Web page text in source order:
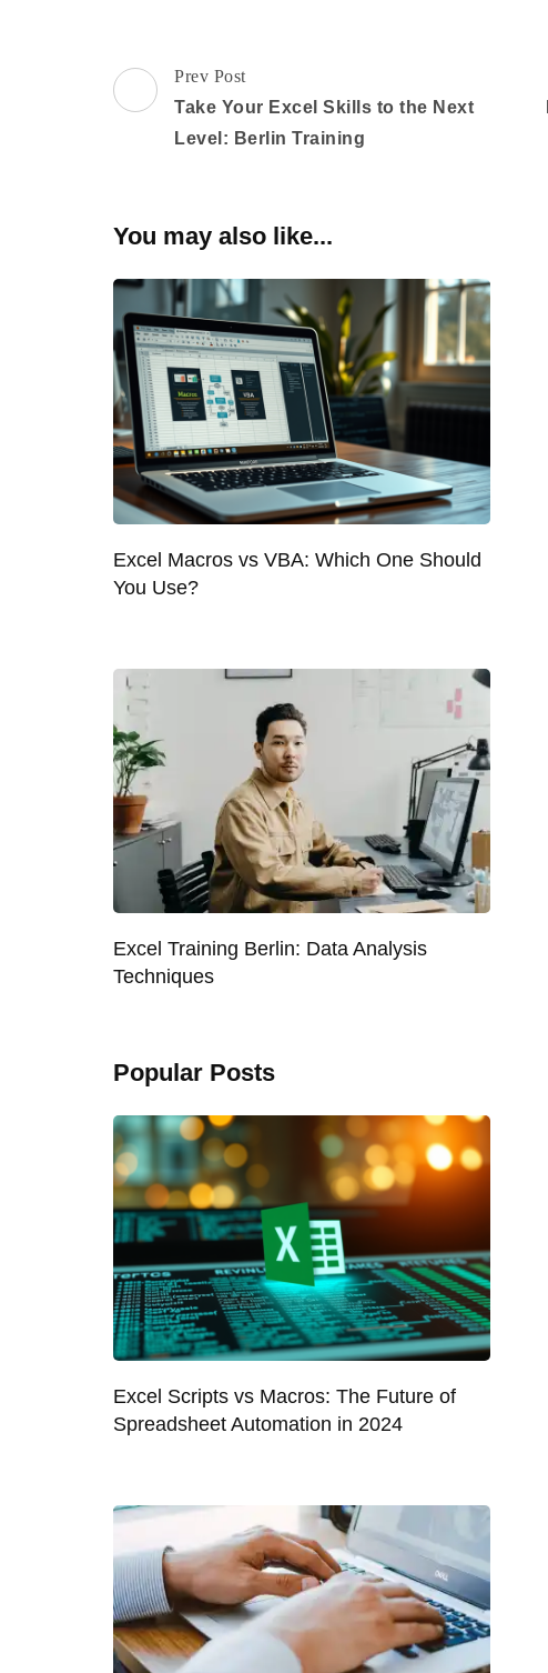
Post
Navigation
Prev Post
Take Your Excel Skills to the Next
Level: Berlin Training
You may also like...
Excel Macros vs VBA: Which One Should
You Use?
Excel Training Berlin: Data Analysis
Techniques
Popular Posts
Excel Scripts vs Macros: The Future of
Spreadsheet Automation in 2024